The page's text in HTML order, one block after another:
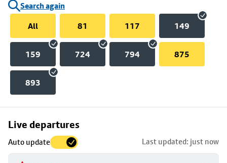
Search again
All
81 117 149
159 724 794 875
893
Live departures
Auto update Last updated: just now
Skip
to
stop